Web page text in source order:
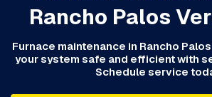
Rancho Palos
Furnace maintenance in Rancho
your system safe and efficient with
Schedule service